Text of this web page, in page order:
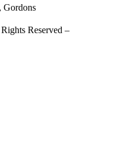
Gordons
Reserved –